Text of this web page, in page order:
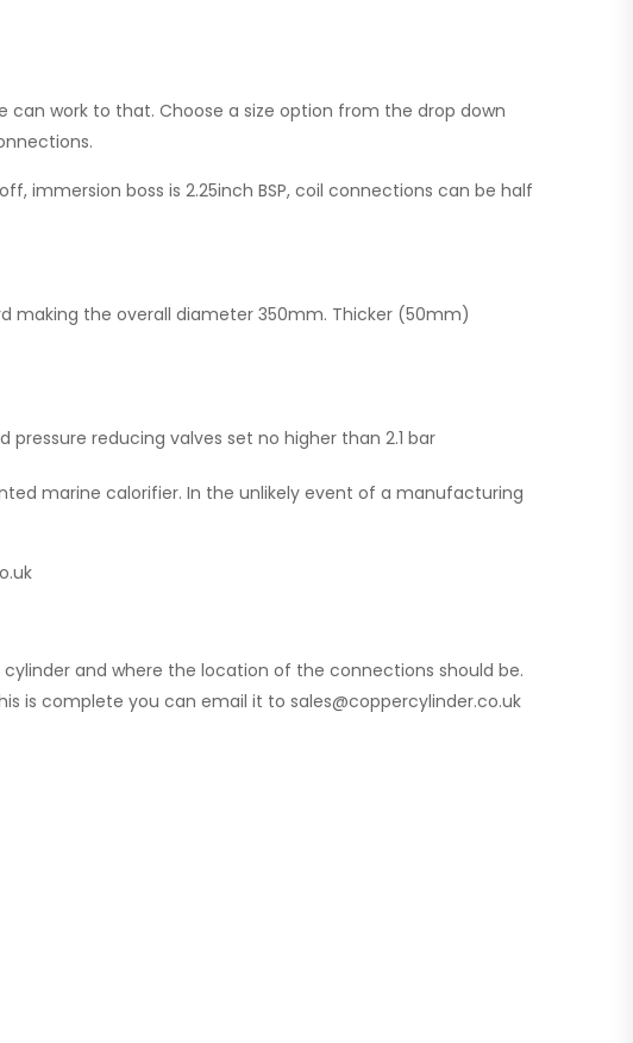
can work to that. Choose a size option from the drop down
immersion boss is 2.25inch BSP, coil connections can be half
making the overall diameter 350mm. Thicker (50mm)
reducing valves set no higher than 2.1 bar
marine calorifier. In the unlikely event of a manufacturing
and where the location of the connections should be.
is complete you can email it to sales@coppercylinder.co.uk